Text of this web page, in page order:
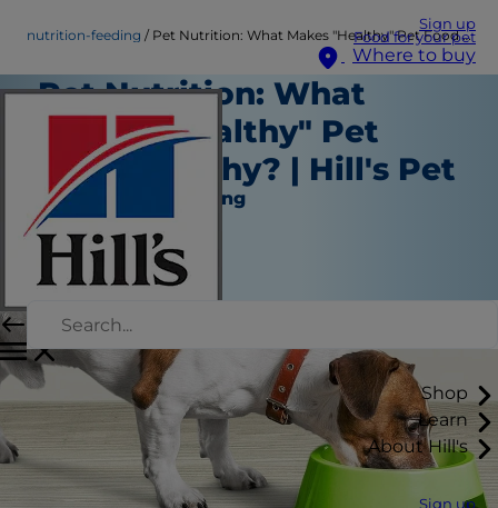
Sign up
Food for your pet
Where to buy
Shop
Learn
About Hill's
Sign up
nutrition-feeding Pet Nutrition: What Makes "Healthy" Pet Food Healthy? | Hill's Pet
Pet Nutrition: What
Makes "Healthy" Pet
Food Healthy? | Hill's Pet
Nutrition and Feeding
Staff Author
October 21, 2016